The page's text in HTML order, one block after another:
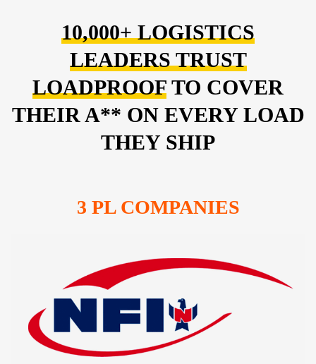
10,000+ LOGISTICS
LEADERS TRUST
LOADPROOF TO COVER
THEIR A** ON EVERY LOAD
THEY SHIP
3 PL COMPANIES